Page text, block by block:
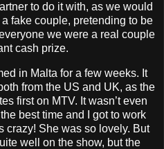
to do it with, as we would
fake couple, pretending to be
we were a real couple
cash prize.
in Malta for a few weeks. It
from the US and UK, as the
first on MTV. It wasn’t even
best time and I got to work
crazy! She was so lovely. But
well on the show, but the